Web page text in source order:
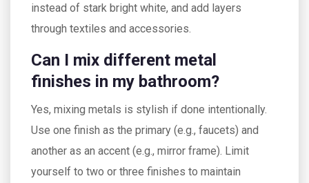
instead of stark bright white, and add layers
through textiles and accessories.
Can I mix different metal
finishes in my bathroom?
Yes, mixing metals is stylish if done intentionally.
Use one finish as the primary (e.g., faucets) and
another as an accent (e.g., mirror frame). Limit
yourself to two or three finishes to maintain